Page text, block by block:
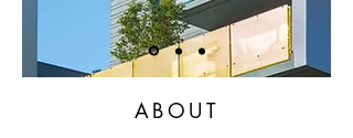
ABOUT